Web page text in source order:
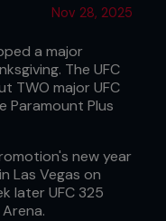
Nov 28, 2025
a major
The UFC
TWO major UFC
Paramount Plus
new year
Las Vegas on
later UFC 325